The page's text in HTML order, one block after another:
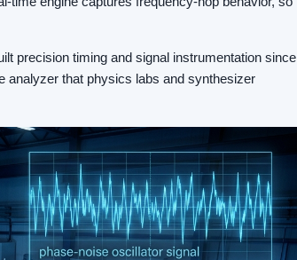
precision timing and signal instrumentation since
analyzer that physics labs and synthesizer